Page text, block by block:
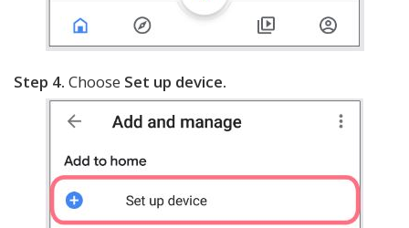
Step 4. Choose Set up device.